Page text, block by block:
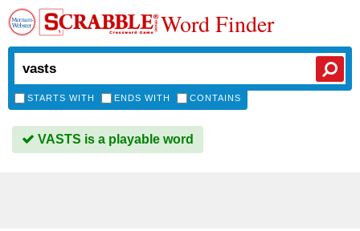
Word Finder
STARTS WITH ENDS WITH CONTAINS
VASTS is a playable word